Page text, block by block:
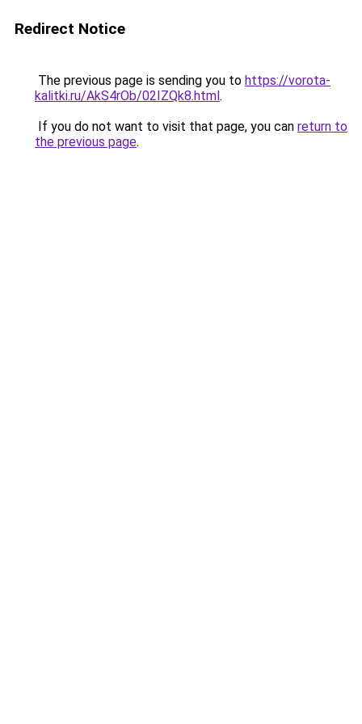
Redirect Notice
The previous page is sending you to https://vorota-
kalitki.ru/AkS4rOb/02IZQk8.html.
If you do not want to visit that page, you can return to
the previous page.